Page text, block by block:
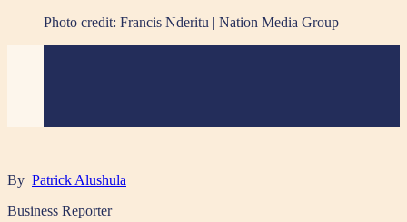
Photo credit: Francis Nderitu | Nation Media Group
By Patrick Alushula
Business Reporter